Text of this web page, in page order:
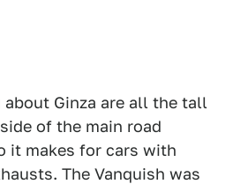
Ginza are all the tall
of the main road
it makes for cars with
The Vanquish was